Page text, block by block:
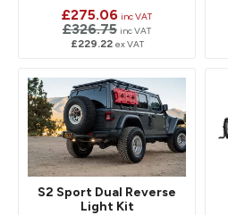
£275.06 inc VAT
£326.75 inc VAT
£229.22 ex VAT
S2 Sport Dual Reverse
Light Kit